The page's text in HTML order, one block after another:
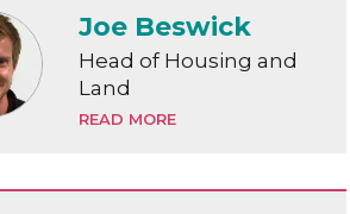
Joe Beswick
Head of Housing and
Land
READ MORE